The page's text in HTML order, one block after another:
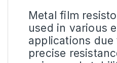
Metal film
used in various
applications
precise